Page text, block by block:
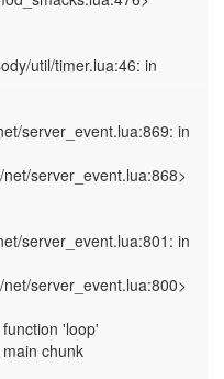
server_event.lua:869: in
server_event.lua:868>
server_event.lua:801: in
server_event.lua:800>